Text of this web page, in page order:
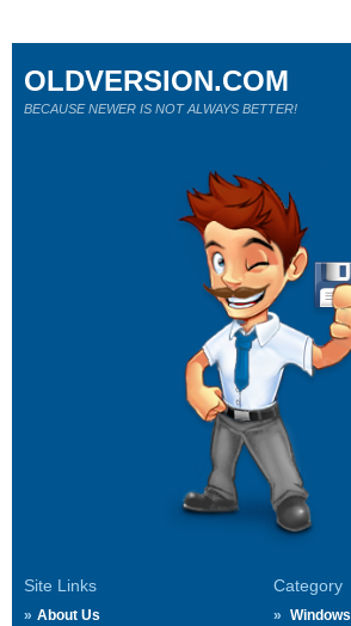
Site Links
About Us
Category
Windows
OLDVERSION.COM
BECAUSE NEWER IS NOT ALWAYS BETTER!